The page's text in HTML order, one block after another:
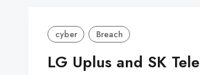
cyber Breach
LG Uplus and SK